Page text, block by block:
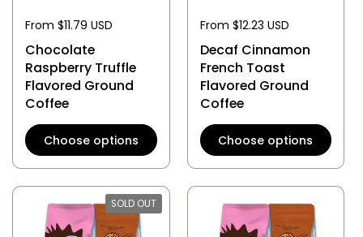
From $11.79 USD
Chocolate
Raspberry Truffle
Flavored Ground
Coffee
Choose options
From $12.23 USD
Decaf Cinnamon
French Toast
Flavored Ground
Coffee
Choose options
SOLD OUT